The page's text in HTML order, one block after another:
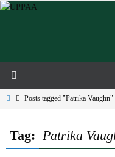
Skip
HomePosts tagged "Patrika Vaughn"
Tag: Patrika